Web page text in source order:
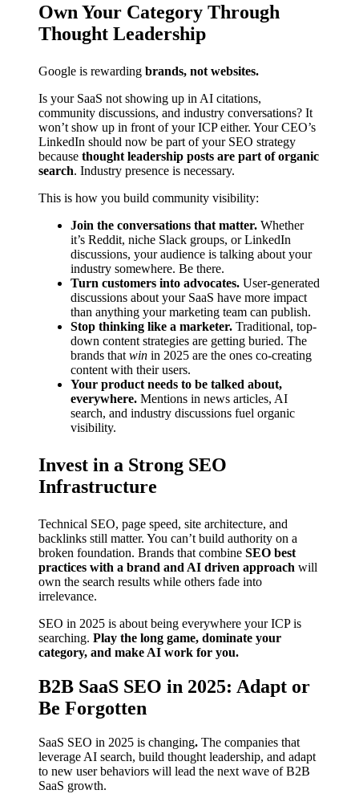
Own Your Category Through
Thought Leadership
Google is rewarding brands, not websites.
Is your SaaS not showing up in AI citations,
community discussions, and industry conversations? It
won’t show up in front of your ICP either. Your CEO’s
LinkedIn should now be part of your SEO strategy
because thought leadership posts are part of organic
search. Industry presence is necessary.
This is how you build community visibility:
Join the conversations that matter. Whether
it’s Reddit, niche Slack groups, or LinkedIn
discussions, your audience is talking about your
industry somewhere. Be there.
Turn customers into advocates. User-generated
discussions about your SaaS have more impact
than anything your marketing team can publish.
Stop thinking like a marketer. Traditional, top-
down content strategies are getting buried. The
brands that win in 2025 are the ones co-creating
content with their users.
Your product needs to be talked about,
everywhere. Mentions in news articles, AI
search, and industry discussions fuel organic
visibility.
Invest in a Strong SEO
Infrastructure
Technical SEO, page speed, site architecture, and
backlinks still matter. You can’t build authority on a
broken foundation. Brands that combine SEO best
practices with a brand and AI driven approach will
own the search results while others fade into
irrelevance.
SEO in 2025 is about being everywhere your ICP is
searching. Play the long game, dominate your
category, and make AI work for you.
B2B SaaS SEO in 2025: Adapt or
Be Forgotten
SaaS SEO in 2025 is changing. The companies that
leverage AI search, build thought leadership, and adapt
to new user behaviors will lead the next wave of B2B
SaaS growth.